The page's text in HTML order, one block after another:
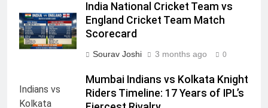
India National Cricket Team vs
England Cricket Team Match
Scorecard
Sourav Joshi 3 months ago 0
Mumbai Indians vs Kolkata Knight
Riders Timeline: 17 Years of IPL’s